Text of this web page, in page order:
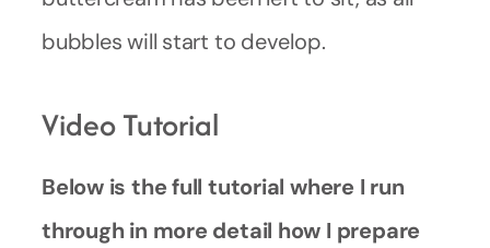
bubbles will start to develop.
Video Tutorial
Below is the full tutorial where I run
through in more detail how I prepare